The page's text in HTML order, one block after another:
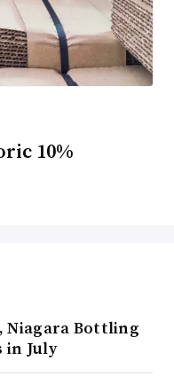
10%
Niagara Bottling
in July